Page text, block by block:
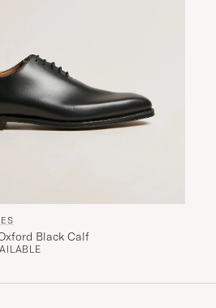
Black Calf